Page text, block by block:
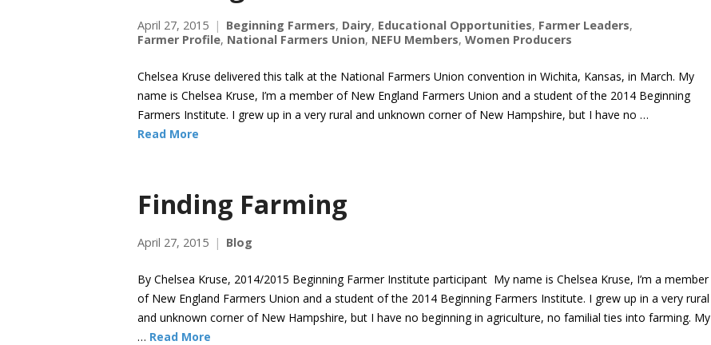
April 27, 2015 Beginning Farmers, Dairy, Educational Opportunities, Farmer Leaders,
Farmer Profile, National Farmers Union, NEFU Members, Women Producers
Chelsea Kruse delivered this talk at the National Farmers Union convention in Wichita, Kansas, in March. My
name is Chelsea Kruse, I’m a member of New England Farmers Union and a student of the 2014 Beginning
Farmers Institute. I grew up in a very rural and unknown corner of New Hampshire, but I have no …
Read More
Finding Farming
April 27, 2015 Blog
By Chelsea Kruse, 2014/2015 Beginning Farmer Institute participant My name is Chelsea Kruse, I’m a member
of New England Farmers Union and a student of the 2014 Beginning Farmers Institute. I grew up in a very rural
and unknown corner of New Hampshire, but I have no beginning in agriculture, no familial ties into farming. My
… Read More